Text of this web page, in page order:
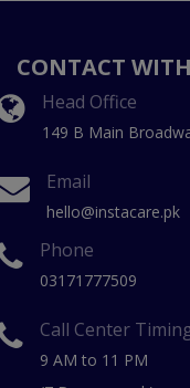
CONTACT
Head Office
149 B Main
Email
hello@instacare.pk
Phone
03171777509
Call Center
9 AM to 11 PM